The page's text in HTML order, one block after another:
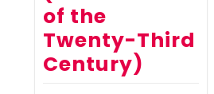
of the
Twenty-Third
Century)